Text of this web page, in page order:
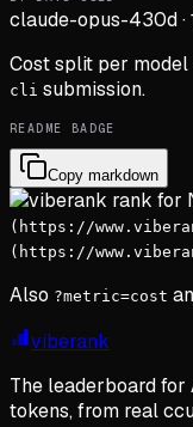
claude-opus-430d·
Cost split per
cli submission.
README BADGE
Copy markdown
(https://
(https://
Also ?metric=cost
viberank
The leaderboard for
tokens, from real